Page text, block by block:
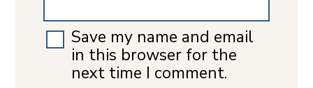
Save my name and email
in this browser for the
next time I comment.